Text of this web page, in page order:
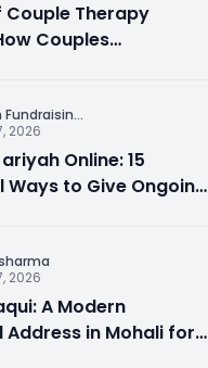
Couple Therapy
Couples
Fundraisin...
2026
Online: 15
Ways to Give Ongoing
2026
A Modern
Address in Mohali for